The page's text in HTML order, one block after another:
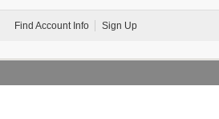
Find Account Info Sign Up